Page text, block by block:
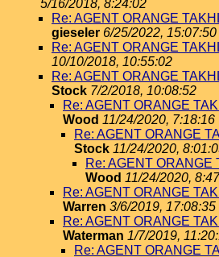
5/16/2018, 8:24:02
Re: AGENT ORANGE
gieseler 6/25/2022, 15:07:50
Re: AGENT ORANGE
10/10/2018, 10:55:02
Re: AGENT ORANGE
Stock 7/2/2018, 10:08:52
Re: AGENT ORANGE
Wood 11/24/2020, 7:18:16
Re: AGENT ORANGE
Stock 11/24/2020,
Re: AGENT ORANGE
Wood 11/24/2020,
Re: AGENT ORANGE
Warren 3/6/2019, 17:08:35
Re: AGENT ORANGE
Waterman 1/7/2019,
Re: AGENT ORANGE